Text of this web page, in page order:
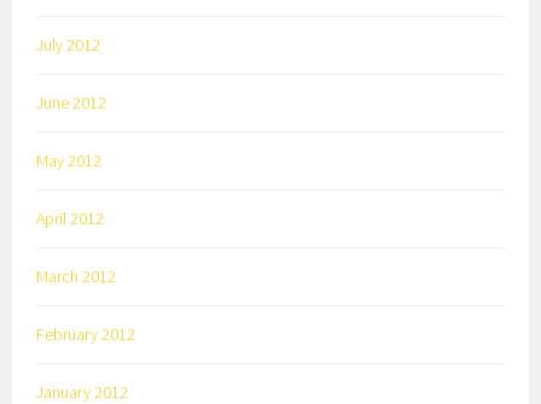
July 2012
June 2012
May 2012
April 2012
March 2012
February 2012
January 2012